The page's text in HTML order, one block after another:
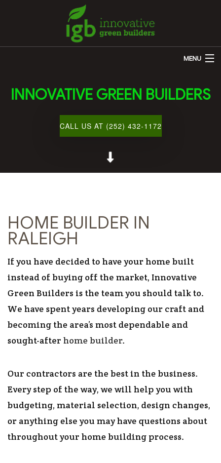
MENU
ABOUT US
CUSTOM HOME BUILDER
CONTACT
INNOVATIVE GREEN BUILDERS
CALL US AT (252) 432-1172
HOME BUILDER IN
RALEIGH
If you have decided to have your home built
instead of buying off the market, Innovative
Green Builders is the team you should talk to.
We have spent years developing our craft and
becoming the area’s most dependable and
sought-after home builder.
Our contractors are the best in the business.
Every step of the way, we will help you with
budgeting, material selection, design changes,
or anything else you may have questions about
throughout your home building process.